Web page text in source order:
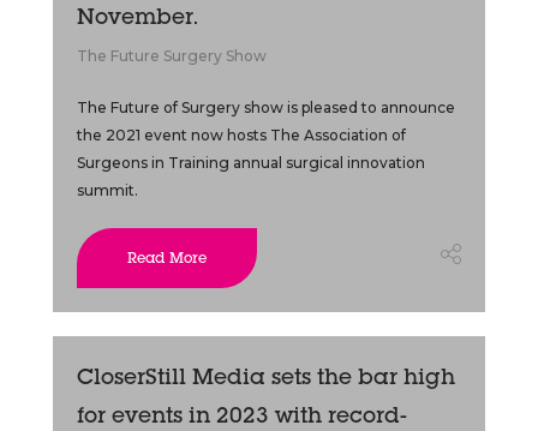
November.
The Future Surgery Show
The Future of Surgery show is pleased to announce
the 2021 event now hosts The Association of
Surgeons in Training annual surgical innovation
summit.
Read More
CloserStill Media sets the bar high
for events in 2023 with record-